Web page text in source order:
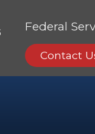
Federal
Contact